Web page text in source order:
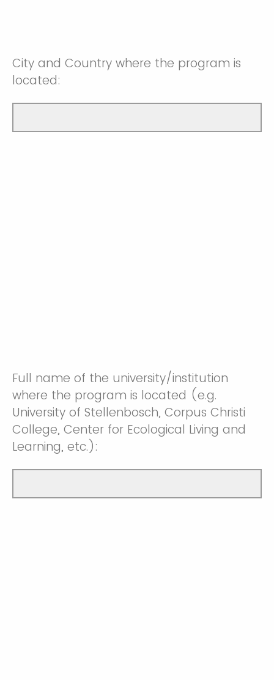
City and Country where the program is
located:
Full name of the university/institution
where the program is located (e.g.
University of Stellenbosch, Corpus Christi
College, Center for Ecological Living and
Learning, etc.):